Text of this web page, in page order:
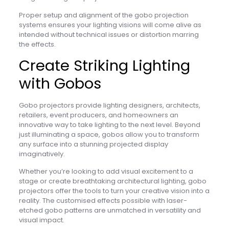
Proper setup and alignment of the gobo projection
systems ensures your lighting visions will come alive as
intended without technical issues or distortion marring
the effects.
Create Striking Lighting
with Gobos
Gobo projectors provide lighting designers, architects,
retailers, event producers, and homeowners an
innovative way to take lighting to the next level. Beyond
just illuminating a space, gobos allow you to transform
any surface into a stunning projected display
imaginatively.
Whether you’re looking to add visual excitement to a
stage or create breathtaking architectural lighting, gobo
projectors offer the tools to turn your creative vision into a
reality. The customised effects possible with laser-
etched gobo patterns are unmatched in versatility and
visual impact.